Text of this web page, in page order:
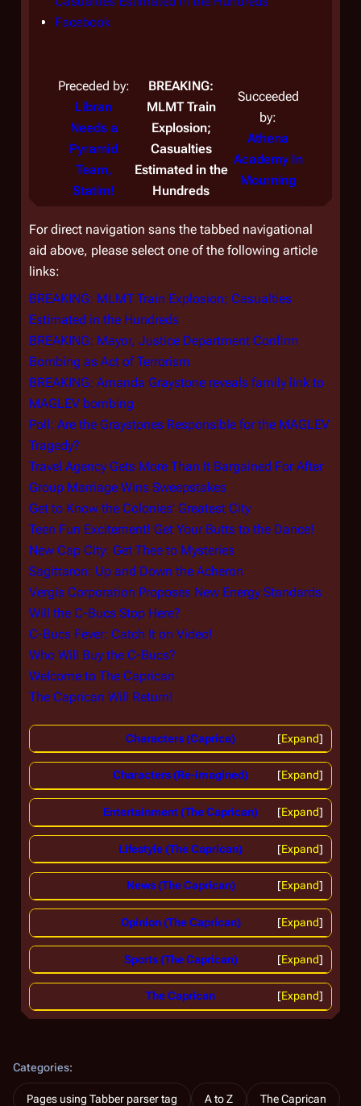
Facebook
Preceded by:
Libran
Needs a
Pyramid
Team,
Statim!
BREAKING:
MLMT Train
Explosion;
Casualties
Estimated in the
Hundreds
Succeeded
by:
Athena
Academy In
Mourning
For direct navigation sans the tabbed navigational
aid above, please select one of the following article
links:
BREAKING: MLMT Train Explosion; Casualties
Estimated in the Hundreds
BREAKING: Mayor, Justice Department Confirm
Bombing as Act of Terrorism
BREAKING: Amanda Graystone reveals family link to
MAGLEV bombing
Poll: Are the Graystones Responsible for the MAGLEV
Tragedy?
Travel Agency Gets More Than It Bargained For After
Group Marriage Wins Sweepstakes
Get to Know the Colonies' Greatest City
Teen Fun Excitement! Get Your Butts to the Dance!
New Cap City: Get Thee to Mysteries
Sagittaron: Up and Down the Acheron
Vergis Corporation Proposes New Energy Standards
Will the C-Bucs Stop Here?
C-Bucs Fever: Catch It on Video!
Who Will Buy the C-Bucs?
Welcome to The Caprican
The Caprican Will Return!
Expand
Characters (Caprica)
Expand
Characters (Re-imagined)
Expand
Entertainment (The Caprican)
Expand
Lifestyle (The Caprican)
Expand
News (The Caprican)
Expand
Opinion (The Caprican)
Expand
Sports (The Caprican)
Expand
The Caprican
Categories:
Pages using Tabber parser tag A to Z The Caprican